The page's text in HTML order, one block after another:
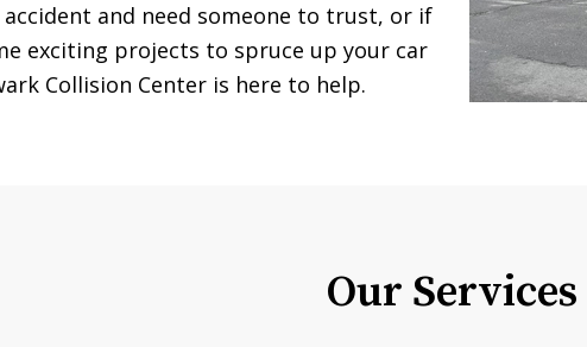
and need someone to trust, or if
exciting projects to spruce up your car
Collision Center is here to help.
Our Services